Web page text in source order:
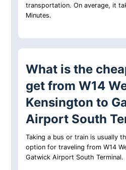
transportation. On average, it
Minutes.
What is the
get from W14
Kensington to
Airport South
Taking a bus or train is usually
option for traveling from W14
Gatwick Airport South Terminal.